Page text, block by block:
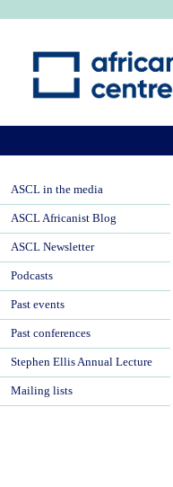
ASCL in the media
ASCL Africanist Blog
ASCL Newsletter
Podcasts
Past events
Past conferences
Stephen Ellis Annual Lecture
Mailing lists